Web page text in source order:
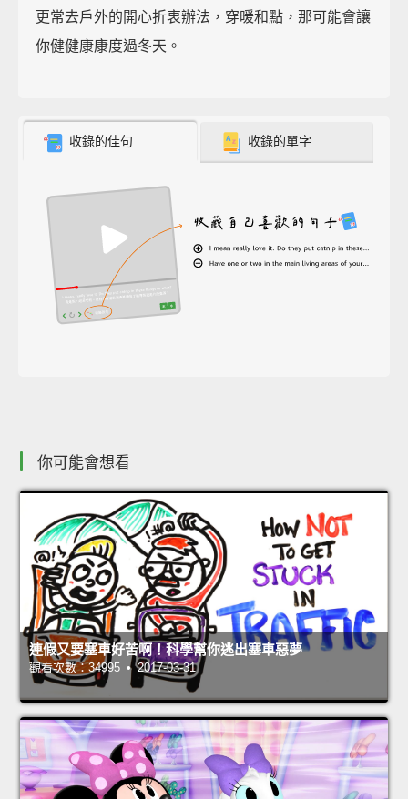
更常去戶外的開心折衷辦法，穿暖和點，那可能會讓
你健健康康度過冬天。
收錄的佳句 收錄的單字
你可能會想看
連假又要塞車好苦啊！科學幫你逃出塞車惡夢
觀看次數：34995 • 2017-03-31